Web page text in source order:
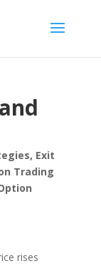
, Exit
Trading
rises